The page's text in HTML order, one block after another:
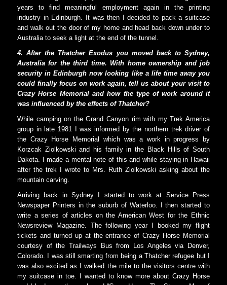
years to find meaningful employment again in the printing
industry in Edinburgh. It was then I decided to pack a suitcase
and walk out the door of my home and head back down under to
Australia to seek a light at the end of the tunnel.
4. After the Thatcher Exodus you moved back to Sydney,
Australia for the third time. With home ownership and job
security in Edinburgh now looking like a life time away you
could finally focus on work again, tell us about your visit to
Crazy Horse Memorial and how the type of work around it
was influenced by the effects of Thatcher?
While camping on the Grand Canyon rim with my Trek America
group in late 1981 I was informed by the northern trek driver of
the Crazy Horse Memorial which was a work in progress by
Korzcak Ziolkowski and his family in the Black Hills of South
Dakota. I made a mental note of this and while staying in Hawaii
after the trek I wrote to Mrs. Ruth Ziolkowski asking about the
mountain carving.
Arriving back in Sydney I started to work at Service Press
Newspaper Printers in the suburb of Waterloo. I then started to
write a series of articles on the American West for the Ethnic
Newsreview Magazine. The following year I booked my flight
tickets and turned up at the entrance of Crazy Horse Memorial
courtesy of the Trailways Bus from Los Angeles via Denver,
Colorado. I was still smarting from being a Thatcher refugee but I
was also excited as I walked the mile to the visitors centre with
my suitcase in toe. I wanted to know more about Crazy Horse